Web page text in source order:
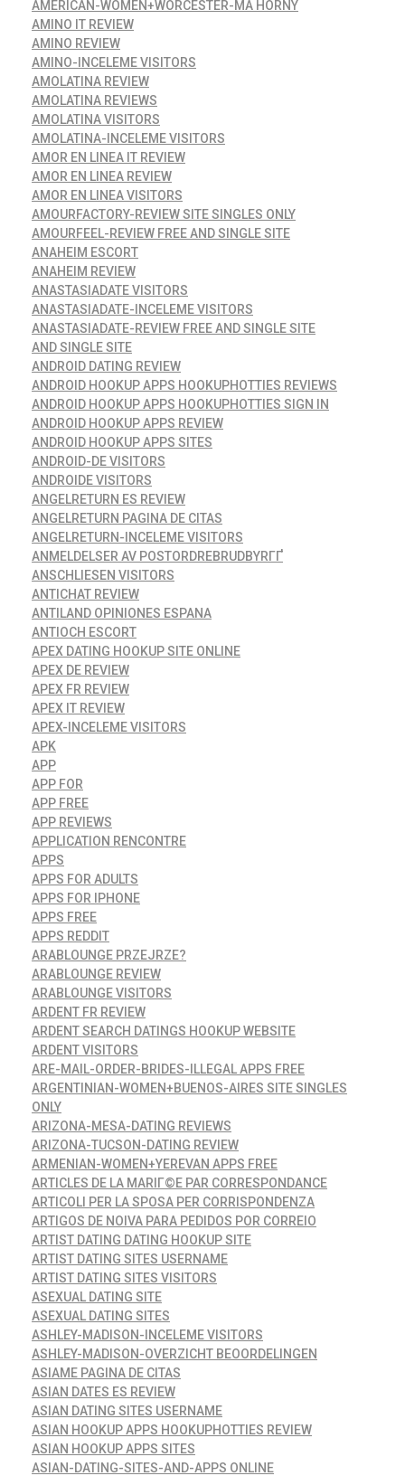
AMERICAN-WOMEN+WORCESTER-MA HORNY
AMINO IT REVIEW
AMINO REVIEW
AMINO-INCELEME VISITORS
AMOLATINA REVIEW
AMOLATINA REVIEWS
AMOLATINA VISITORS
AMOLATINA-INCELEME VISITORS
AMOR EN LINEA IT REVIEW
AMOR EN LINEA REVIEW
AMOR EN LINEA VISITORS
AMOURFACTORY-REVIEW SITE SINGLES ONLY
AMOURFEEL-REVIEW FREE AND SINGLE SITE
ANAHEIM ESCORT
ANAHEIM REVIEW
ANASTASIADATE VISITORS
ANASTASIADATE-INCELEME VISITORS
ANASTASIADATE-REVIEW FREE AND SINGLE SITE
AND SINGLE SITE
ANDROID DATING REVIEW
ANDROID HOOKUP APPS HOOKUPHOTTIES REVIEWS
ANDROID HOOKUP APPS HOOKUPHOTTIES SIGN IN
ANDROID HOOKUP APPS REVIEW
ANDROID HOOKUP APPS SITES
ANDROID-DE VISITORS
ANDROIDE VISITORS
ANGELRETURN ES REVIEW
ANGELRETURN PAGINA DE CITAS
ANGELRETURN-INCELEME VISITORS
ANMELDELSER AV POSTORDREBRUDBYRГҐ
ANSCHLIESEN VISITORS
ANTICHAT REVIEW
ANTILAND OPINIONES ESPANA
ANTIOCH ESCORT
APEX DATING HOOKUP SITE ONLINE
APEX DE REVIEW
APEX FR REVIEW
APEX IT REVIEW
APEX-INCELEME VISITORS
APK
APP
APP FOR
APP FREE
APP REVIEWS
APPLICATION RENCONTRE
APPS
APPS FOR ADULTS
APPS FOR IPHONE
APPS FREE
APPS REDDIT
ARABLOUNGE PRZEJRZE?
ARABLOUNGE REVIEW
ARABLOUNGE VISITORS
ARDENT FR REVIEW
ARDENT SEARCH DATINGS HOOKUP WEBSITE
ARDENT VISITORS
ARE-MAIL-ORDER-BRIDES-ILLEGAL APPS FREE
ARGENTINIAN-WOMEN+BUENOS-AIRES SITE SINGLES
ONLY
ARIZONA-MESA-DATING REVIEWS
ARIZONA-TUCSON-DATING REVIEW
ARMENIAN-WOMEN+YEREVAN APPS FREE
ARTICLES DE LA MARIГ©E PAR CORRESPONDANCE
ARTICOLI PER LA SPOSA PER CORRISPONDENZA
ARTIGOS DE NOIVA PARA PEDIDOS POR CORREIO
ARTIST DATING DATING HOOKUP SITE
ARTIST DATING SITES USERNAME
ARTIST DATING SITES VISITORS
ASEXUAL DATING SITE
ASEXUAL DATING SITES
ASHLEY-MADISON-INCELEME VISITORS
ASHLEY-MADISON-OVERZICHT BEOORDELINGEN
ASIAME PAGINA DE CITAS
ASIAN DATES ES REVIEW
ASIAN DATING SITES USERNAME
ASIAN HOOKUP APPS HOOKUPHOTTIES REVIEW
ASIAN HOOKUP APPS SITES
ASIAN-DATING-SITES-AND-APPS ONLINE